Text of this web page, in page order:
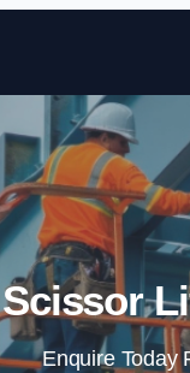
Scissor
Enquire Today